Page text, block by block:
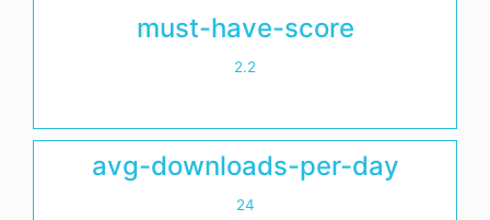
must-have-score
2.2
avg-downloads-per-day
24